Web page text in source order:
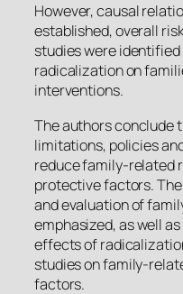
However, causal
established, overall
studies were
radicalization on
interventions.
The authors conclude
limitations, policies
reduce family-related
protective factors.
and evaluation of
emphasized, as well
effects of
studies on family-
factors.